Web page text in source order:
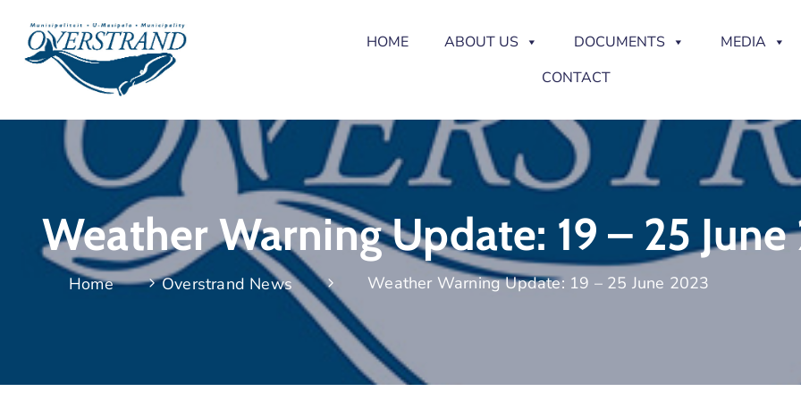
HOME ABOUT US DOCUMENTS
MEDIA
CONTACT
Weather Warning Update: 19 – 25
Home Overstrand News Weather Warning Update: 19 – 25 June 2023